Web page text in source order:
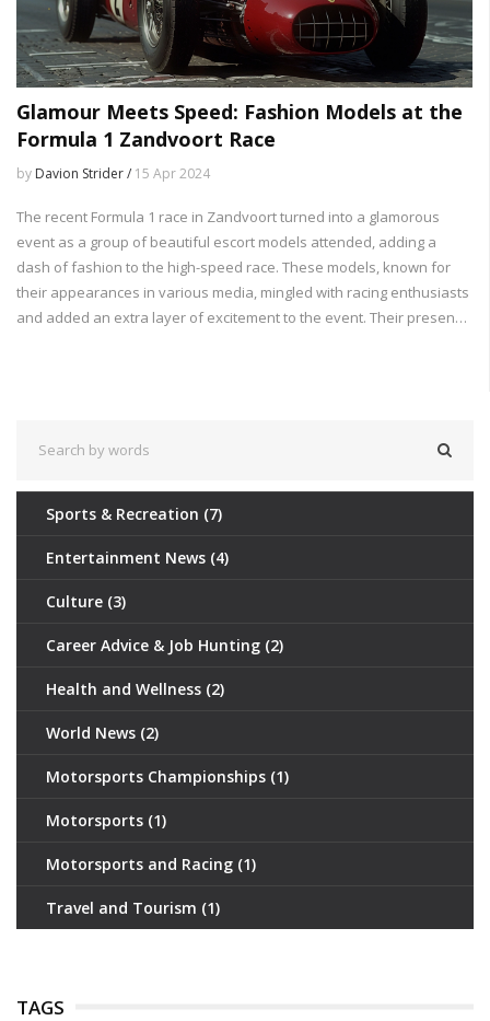
Glamour Meets Speed: Fashion Models at the
Formula 1 Zandvoort Race
by Davion Strider / 15 Apr 2024
The recent Formula 1 race in Zandvoort turned into a glamorous
event as a group of beautiful escort models attended, adding a
dash of fashion to the high-speed race. These models, known for
their appearances in various media, mingled with racing enthusiasts
and added an extra layer of excitement to the event. Their presence
Sports & Recreation (7)
Entertainment News (4)
Culture (3)
Career Advice & Job Hunting (2)
Health and Wellness (2)
World News (2)
Motorsports Championships (1)
Motorsports (1)
Motorsports and Racing (1)
Travel and Tourism (1)
TAGS